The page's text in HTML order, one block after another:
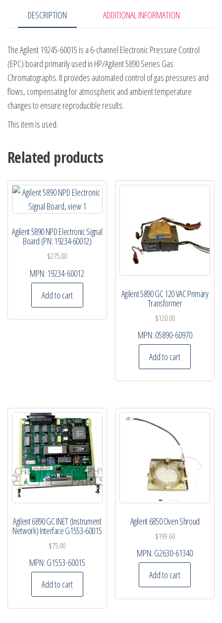
quantity
DESCRIPTION ADDITIONAL INFORMATION
The Agilent 19245-60015 is a 6-channel Electronic Pressure Control
(EPC) board primarily used in HP/Agilent 5890 Series Gas
Chromatographs. It provides automated control of gas pressures and
flows, compensating for atmospheric and ambient temperature
changes to ensure reproducible results.
This item is used.
Related products
Agilent 5890 NPD Electronic Signal
Board (PN: 19234-60012)
$275.00
MPN: 19234-60012
Add to cart
Agilent 5890 GC 120 VAC Primary
Transformer
$120.00
MPN: 05890-60970
Add to cart
Agilent 6890 GC INET (Instrument
Network) Interface G1553-60015
$75.00
MPN: G1553-60015
Add to cart
Agilent 6850 Oven Shroud
$199.60
MPN: G2630-61340
Add to cart